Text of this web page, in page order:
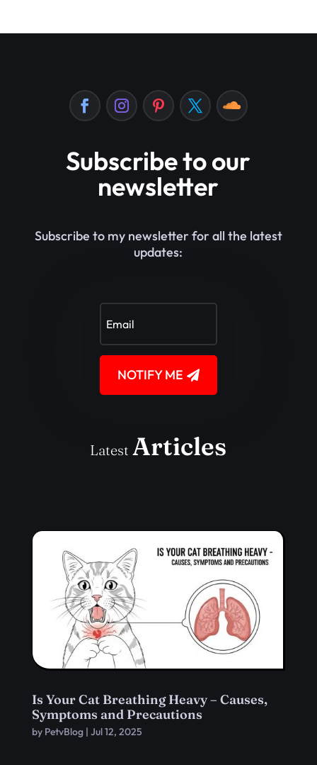
Subscribe to our
newsletter
Subscribe to my newsletter for all the latest
updates:
NOTIFY ME
LatestArticles
Is Your Cat Breathing Heavy – Causes,
Symptoms and Precautions
by PetvBlog| Jul 12, 2025